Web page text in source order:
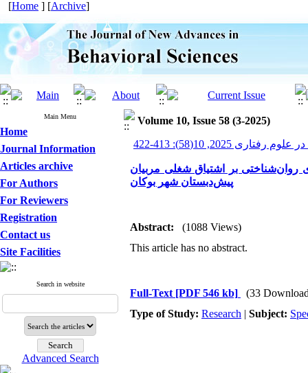
[Home ] [Archive]
Main Menu
Home
Journal Information
Articles archive
For Authors
For Reviewers
Registration
Contact us
Site Facilities
Search in website
Advanced Search
Volume 10, Issue 58 (3-2025)
2025, 10(58): 413-422
روان‌شناختی بر اشتیاق شغلی مربیان
پیش‌دبستان شهر بوکان
Abstract:
(1088 Views)
This article has no abstract.
Full-Text [PDF 546 kb]
(33
Type of Study: Research | Subject: